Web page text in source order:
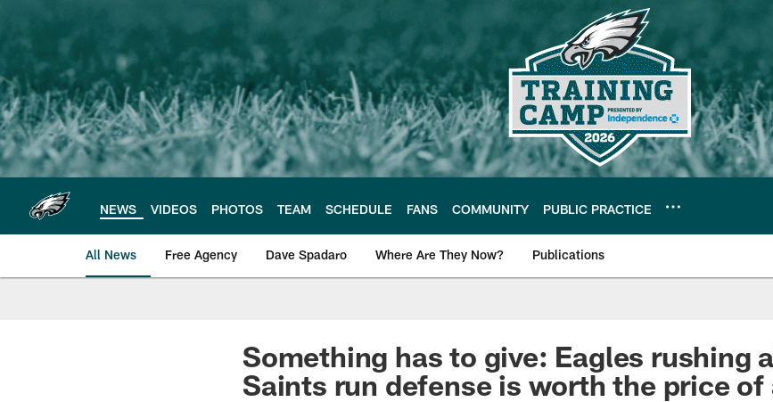
main
content
NEWS VIDEOS PHOTOS TEAM SCHEDULE FANS COMMUNITY PUBLIC PRACTICE
All News Free Agency Dave Spadaro Where Are They Now? Publications
Philadelphia Eagles News
Something has to give: Eagles rushing
Saints run defense is worth the price of